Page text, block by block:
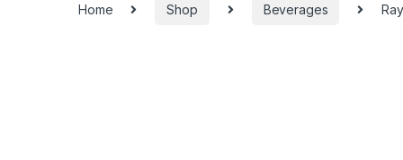
Home Shop Beverages